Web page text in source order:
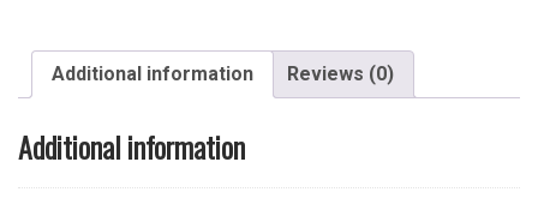
Additional information Reviews (0)
Additional information